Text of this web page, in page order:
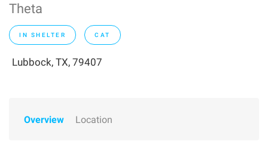
Theta
IN SHELTER CAT
Lubbock, TX, 79407
Overview Location